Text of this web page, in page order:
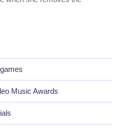
Music Awards